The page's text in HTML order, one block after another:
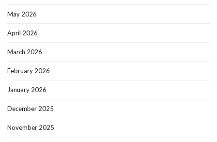
May 2026
April 2026
March 2026
February 2026
January 2026
December 2025
November 2025